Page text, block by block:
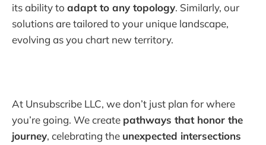
its ability to adapt to any topology. Similarly, our
solutions are tailored to your unique landscape,
evolving as you chart new territory.
At Unsubscribe LLC, we don’t just plan for where
you’re going. We create pathways that honor the
journey, celebrating the unexpected intersections